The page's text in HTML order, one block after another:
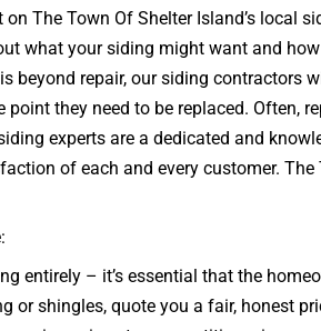
The Town Of Shelter Island’s local
what your siding might want and
beyond repair, our siding contractors
they need to be replaced. Often,
experts are a dedicated and
of each and every customer. The
entirely – it’s essential that the
shingles, quote you a fair, honest